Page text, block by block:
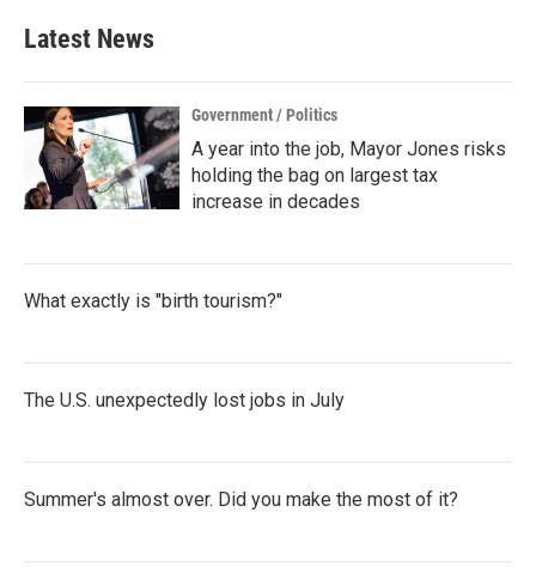
Latest News
Government / Politics
A year into the job, Mayor Jones risks
holding the bag on largest tax
increase in decades
What exactly is "birth tourism?"
The U.S. unexpectedly lost jobs in July
Summer's almost over. Did you make the most of it?